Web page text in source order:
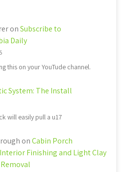
onSubscribe to
Daily
this on your YouTude channel.
System: The Install
will easily pull a u17
onCabin Porch
Finishing and Light Clay